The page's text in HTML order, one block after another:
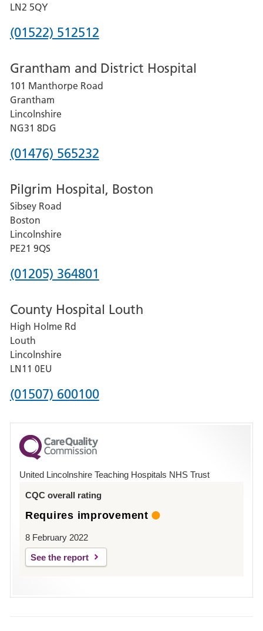
LN2 5QY
Phone
for
Lincoln
County
Hospital
(01522) 512512
Grantham and District Hospital
101 Manthorpe Road
Grantham
Lincolnshire
NG31 8DG
Phone
for
Grantham
and
District
Hospital
(01476) 565232
Pilgrim Hospital, Boston
Sibsey Road
Boston
Lincolnshire
PE21 9QS
Phone
for
Pilgrim
Hospital,
Boston
(01205) 364801
County Hospital Louth
High Holme Rd
Louth
Lincolnshire
LN11 0EU
Phone
for
County
Hospital
(01507) 600100
United Lincolnshire Teaching Hospitals NHS Trust
CQC overall rating
Requires improvement
8 February 2022
See the report